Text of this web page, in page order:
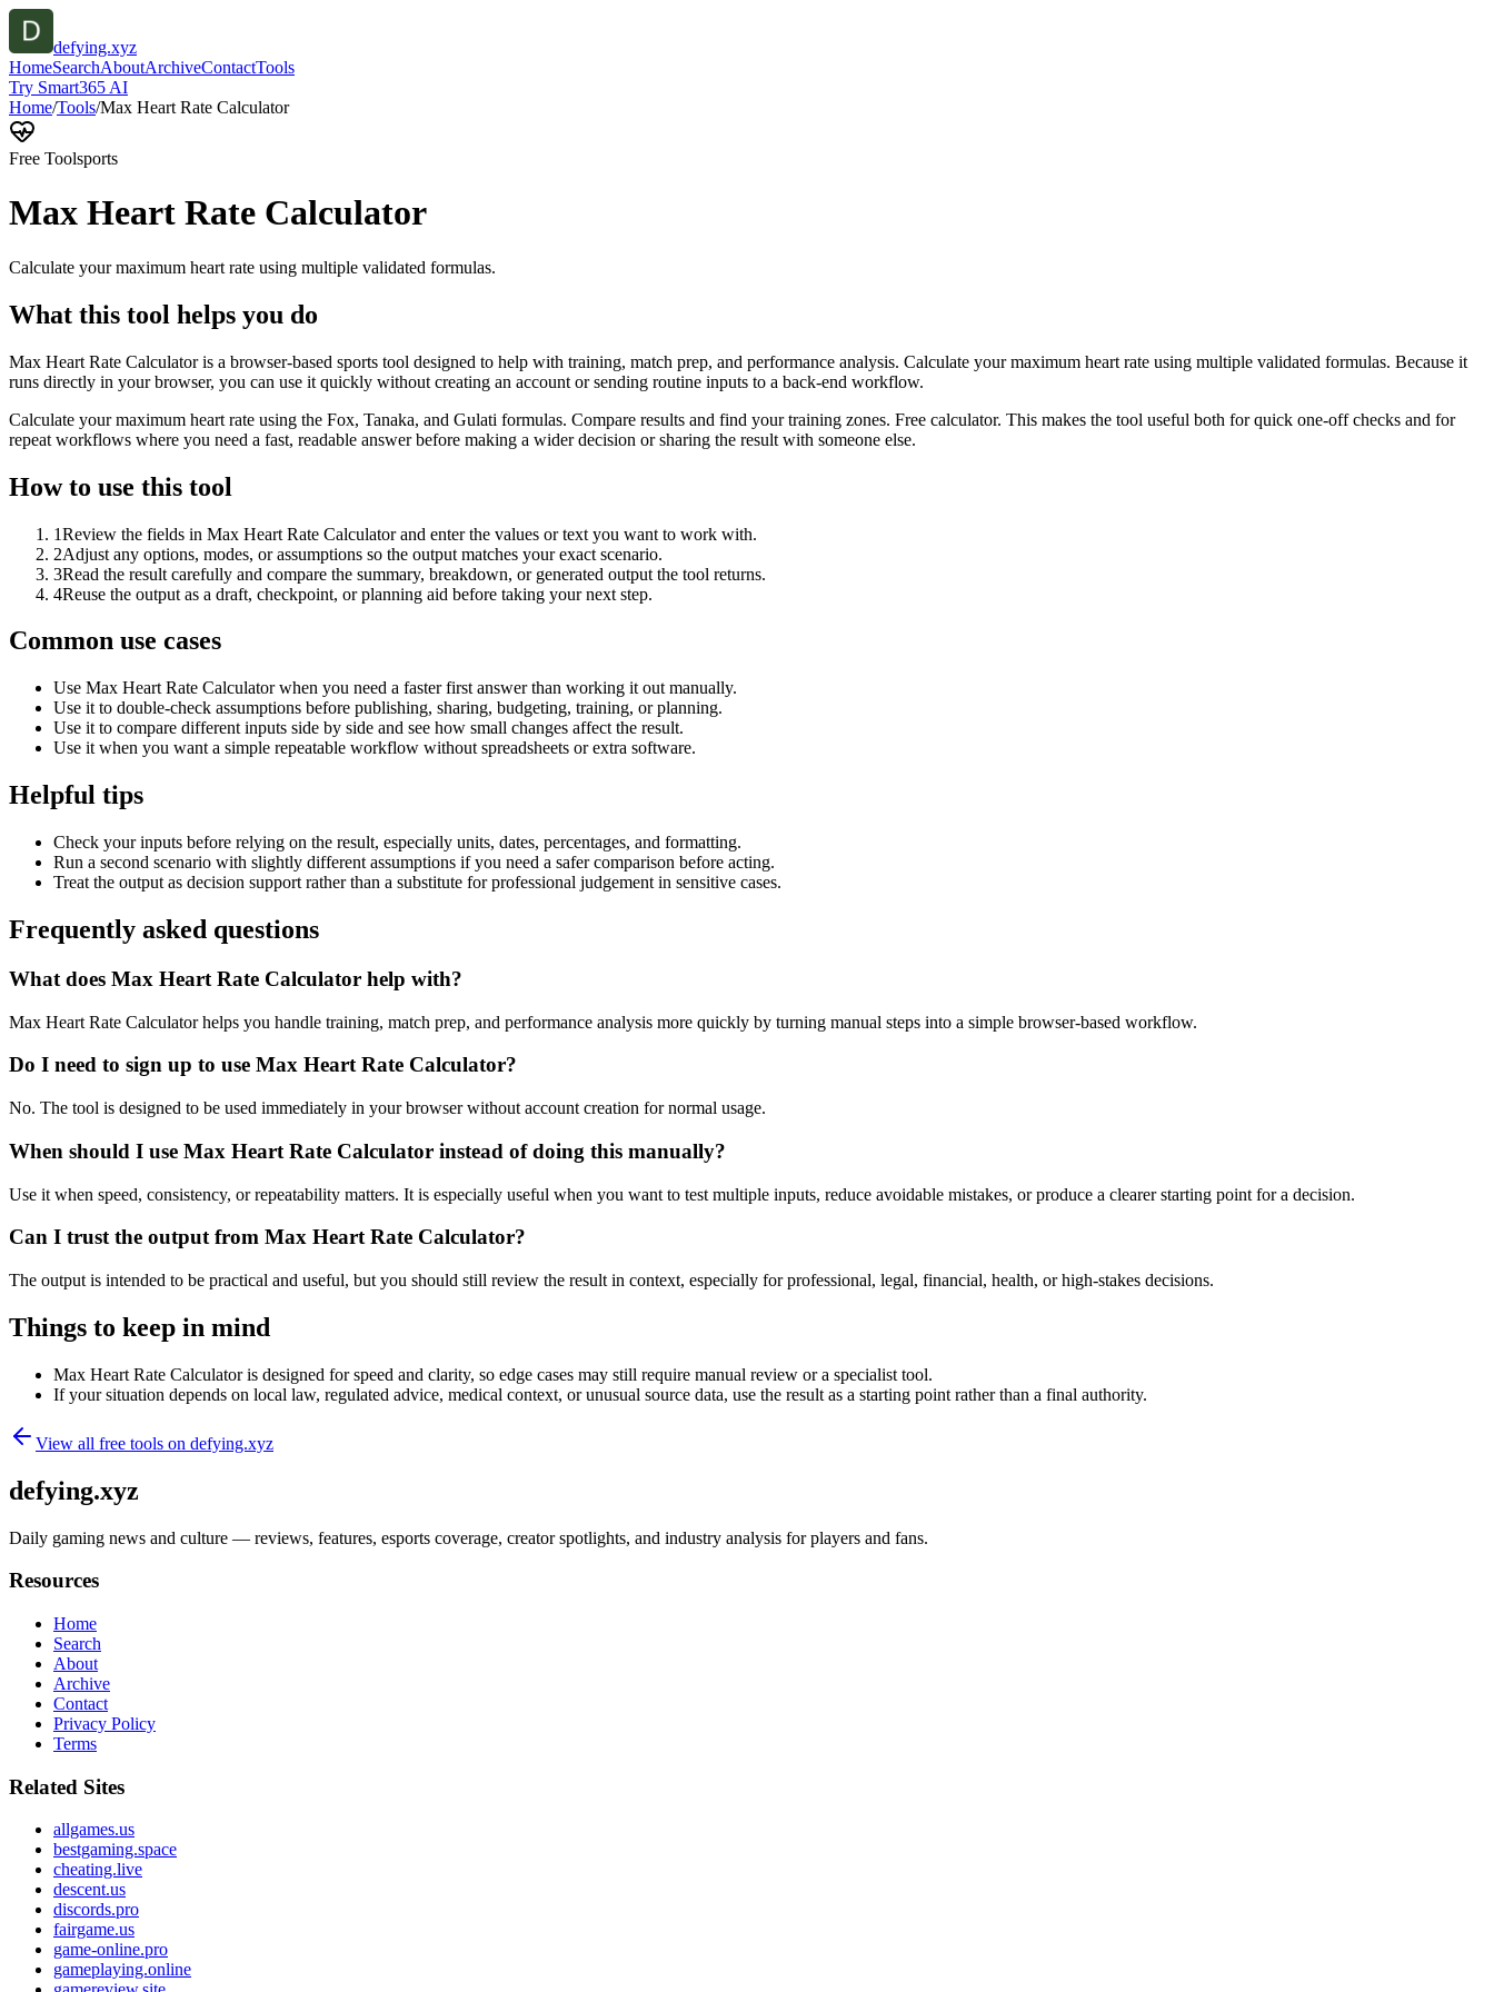
defying.xyz
HomeSearchAboutArchiveContactTools
Try Smart365 AI
Home/Tools/Max Heart Rate Calculator
Free Toolsports
Max Heart Rate Calculator
Calculate your maximum heart rate using multiple validated formulas.
What this tool helps you do
Max Heart Rate Calculator is a browser-based sports tool designed to help with training, match prep, and performance analysis. Calculate your maximum heart rate using multiple validated formulas. Because it
runs directly in your browser, you can use it quickly without creating an account or sending routine inputs to a back-end workflow.
Calculate your maximum heart rate using the Fox, Tanaka, and Gulati formulas. Compare results and find your training zones. Free calculator. This makes the tool useful both for quick one-off checks and for
repeat workflows where you need a fast, readable answer before making a wider decision or sharing the result with someone else.
How to use this tool
1Review the fields in Max Heart Rate Calculator and enter the values or text you want to work with.
2Adjust any options, modes, or assumptions so the output matches your exact scenario.
3Read the result carefully and compare the summary, breakdown, or generated output the tool returns.
4Reuse the output as a draft, checkpoint, or planning aid before taking your next step.
Common use cases
Use Max Heart Rate Calculator when you need a faster first answer than working it out manually.
Use it to double-check assumptions before publishing, sharing, budgeting, training, or planning.
Use it to compare different inputs side by side and see how small changes affect the result.
Use it when you want a simple repeatable workflow without spreadsheets or extra software.
Helpful tips
Check your inputs before relying on the result, especially units, dates, percentages, and formatting.
Run a second scenario with slightly different assumptions if you need a safer comparison before acting.
Treat the output as decision support rather than a substitute for professional judgement in sensitive cases.
Frequently asked questions
What does Max Heart Rate Calculator help with?
Max Heart Rate Calculator helps you handle training, match prep, and performance analysis more quickly by turning manual steps into a simple browser-based workflow.
Do I need to sign up to use Max Heart Rate Calculator?
No. The tool is designed to be used immediately in your browser without account creation for normal usage.
When should I use Max Heart Rate Calculator instead of doing this manually?
Use it when speed, consistency, or repeatability matters. It is especially useful when you want to test multiple inputs, reduce avoidable mistakes, or produce a clearer starting point for a decision.
Can I trust the output from Max Heart Rate Calculator?
The output is intended to be practical and useful, but you should still review the result in context, especially for professional, legal, financial, health, or high-stakes decisions.
Things to keep in mind
Max Heart Rate Calculator is designed for speed and clarity, so edge cases may still require manual review or a specialist tool.
If your situation depends on local law, regulated advice, medical context, or unusual source data, use the result as a starting point rather than a final authority.
View all free tools on defying.xyz
defying.xyz
Daily gaming news and culture — reviews, features, esports coverage, creator spotlights, and industry analysis for players and fans.
Resources
Home
Search
About
Archive
Contact
Privacy Policy
Terms
Related Sites
allgames.us
bestgaming.space
cheating.live
descent.us
discords.pro
fairgame.us
game-online.pro
gameplaying.online